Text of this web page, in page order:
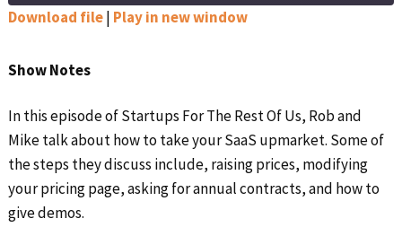
seconds
Spotify
LINK
EMBED
Download file| Play in new window
Show Notes
In this episode of Startups For The Rest Of Us, Rob and
Mike talk about how to take your SaaS upmarket. Some of
the steps they discuss include, raising prices, modifying
your pricing page, asking for annual contracts, and how to
give demos.